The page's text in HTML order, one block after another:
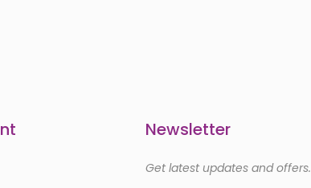
Newsletter
Get latest updates and offers.